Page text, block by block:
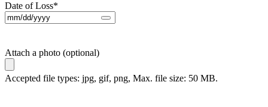
Date of Loss*
Attach a photo (optional)
Accepted file types: jpg, gif, png, Max. file size: 50 MB.